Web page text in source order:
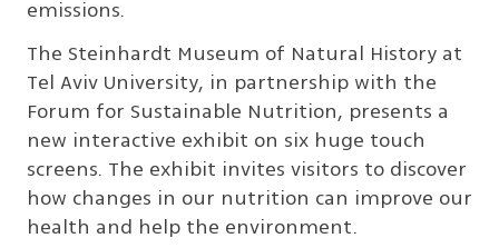
emissions.
The Steinhardt Museum of Natural History at
Tel Aviv University, in partnership with the
Forum for Sustainable Nutrition, presents a
new interactive exhibit on six huge touch
screens. The exhibit invites visitors to discover
how changes in our nutrition can improve our
health and help the environment.